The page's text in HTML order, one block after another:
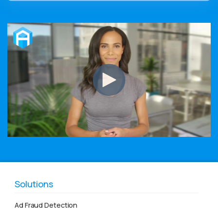
Solutions
Ad Fraud Detection